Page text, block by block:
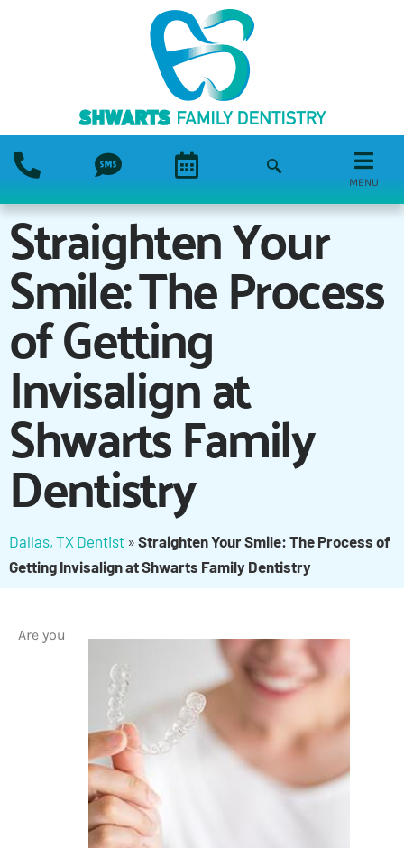
MENU
Straighten Your
Smile: The Process
of Getting
Invisalign at
Shwarts Family
Dentistry
Dallas, TX Dentist » Straighten Your Smile: The Process of
Getting Invisalign at Shwarts Family Dentistry
Are you